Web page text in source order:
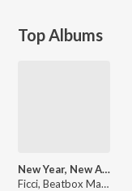
Top Albums
New Year, New Album
Ficci, Beatbox Machinery, Culture Code, Mike Emilio, Modo, Marcio Lama, RmaN, Kris Maydak, Various Artists, Kriistal Ann, Crinkles, ESV Eastside Villainz, J, Ganther, [, C41